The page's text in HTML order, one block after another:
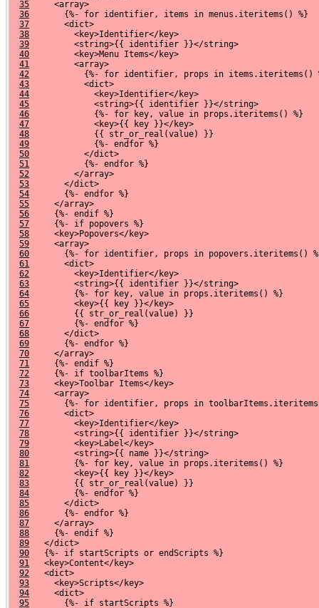
35
     <array>
36
       {%- for identifier, items in menus.iteritems() %}
37
       <dict>
38
         <key>Identifier</key>
39
         <string>{{ identifier }}</string>
40
         <key>Menu Items</key>
41
         <array>
42
{%- for identifier, props in items.iteritems()
43
           <dict>
44
             <key>Identifier</key>
45
             <string>{{ identifier }}</string>
46
             {%- for key, value in props.iteritems() %}
47
             <key>{{ key }}</key>
48
             {{ str_or_real(value) }}
49
             {%- endfor %}
50
           </dict>
51
           {%- endfor %}
52
         </array>
53
       </dict>
54
       {%- endfor %}
55
     </array>
56
     {%- endif %}
57
     {%- if popovers %}
58
     <key>Popovers</key>
59
     <array>
60
{%- for identifier, props in popovers.iteritems()
61
       <dict>
62
         <key>Identifier</key>
63
         <string>{{ identifier }}</string>
64
         {%- for key, value in props.iteritems() %}
65
         <key>{{ key }}</key>
66
         {{ str_or_real(value) }}
67
         {%- endfor %}
68
       </dict>
69
       {%- endfor %}
70
     </array>
71
     {%- endif %}
72
     {%- if toolbarItems %}
73
     <key>Toolbar Items</key>
74
     <array>
75
{%- for identifier, props in
76
       <dict>
77
         <key>Identifier</key>
78
         <string>{{ identifier }}</string>
79
         <key>Label</key>
80
         <string>{{ name }}</string>
81
         {%- for key, value in props.iteritems() %}
82
         <key>{{ key }}</key>
83
         {{ str_or_real(value) }}
84
         {%- endfor %}
85
       </dict>
86
       {%- endfor %}
87
     </array>
88
     {%- endif %}
89
   </dict>
90
   {%- if startScripts or endScripts %}
91
   <key>Content</key>
92
   <dict>
93
     <key>Scripts</key>
94
     <dict>
95
       {%- if startScripts %}